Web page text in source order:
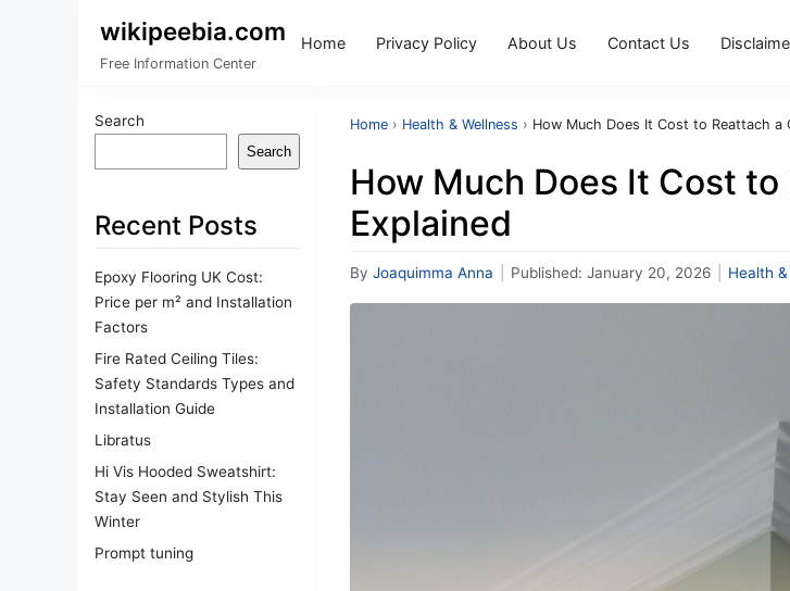
wikipeebia.com
Free Information Center
Home Privacy Policy About Us Contact Us
Search
Search
Recent Posts
Epoxy Flooring UK Cost:
Price per m² and Installation
Factors
Fire Rated Ceiling Tiles:
Safety Standards Types and
Installation Guide
Libratus
Hi Vis Hooded Sweatshirt:
Stay Seen and Stylish This
Winter
Prompt tuning
Home › Health & Wellness › How Much Does It Cost to Reattach a
How Much Does It Cost
Explained
By Joaquimma Anna Published: January 20, 2026 Health